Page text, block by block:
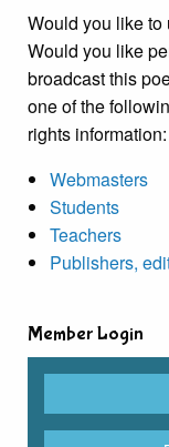
Would you like to
Would you like
broadcast this
one of the
rights information:
Webmasters
Students
Teachers
Publishers,
Member Login